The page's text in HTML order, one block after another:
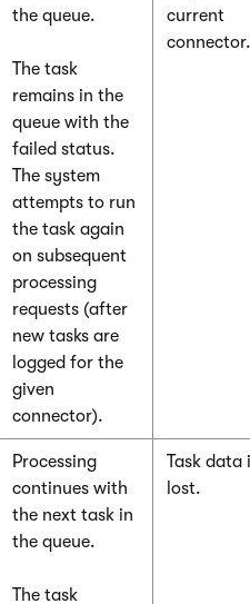
the queue.
The task
remains in the
queue with the
failed status.
The system
attempts to run
the task again
on subsequent
processing
requests (after
new tasks are
logged for the
given
connector).
current
connector.
Processing
continues with
the next task in
the queue.
The task
Task data
lost.